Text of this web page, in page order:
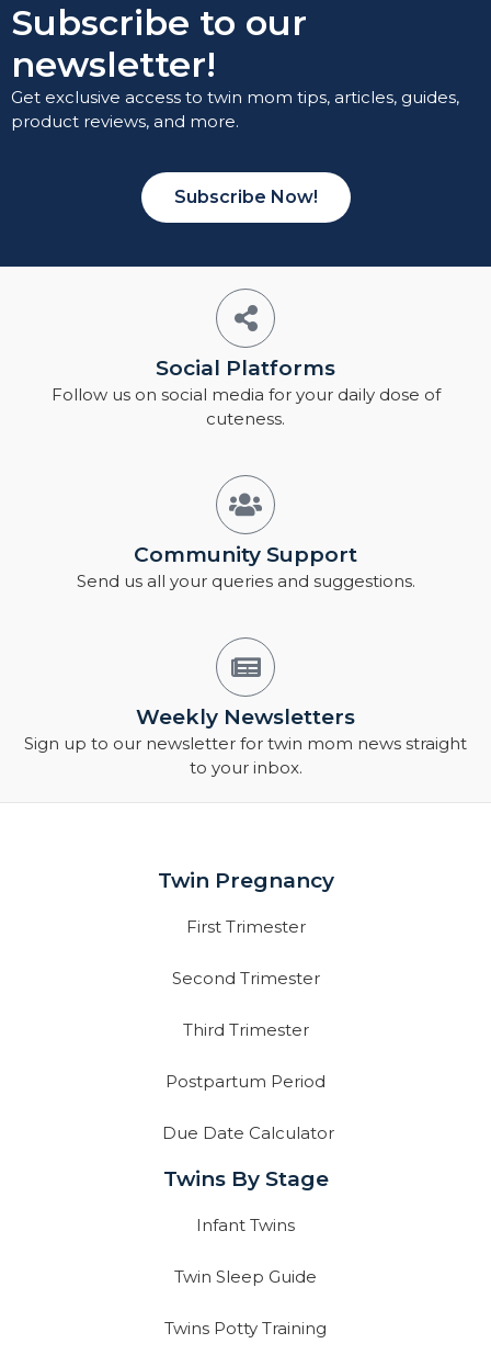
Subscribe to our
newsletter!
Get exclusive access to twin mom tips, articles, guides,
product reviews, and more.
Subscribe Now!
Social Platforms
Follow us on social media for your daily dose of
cuteness.
Community Support
Send us all your queries and suggestions.
Weekly Newsletters
Sign up to our newsletter for twin mom news straight
to your inbox.
Twin Pregnancy
First Trimester
Second Trimester
Third Trimester
Postpartum Period
Due Date Calculator
Twins By Stage
Infant Twins
Twin Sleep Guide
Twins Potty Training